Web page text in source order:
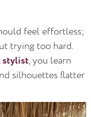
feel effortless;
trying too hard.
stylist, you learn
silhouettes flatter